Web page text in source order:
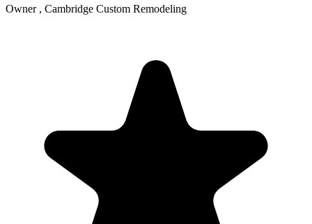
Owner , Cambridge Custom Remodeling